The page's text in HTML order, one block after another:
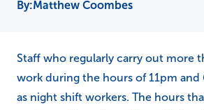
Matthew Coombes
Staff who regularly carry out more
work during the hours of 11pm and
as night shift workers. The hours